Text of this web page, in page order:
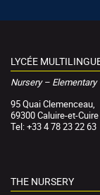
LYCÉE
Nursery –
95 Quai Clemenceau,
69300 Caluire-et-Cuire
Tel: +33 4 78 23 22 63
THE NURSERY